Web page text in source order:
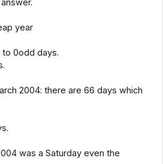
year
0odd days.
2004: there are 66 days which
was a Saturday even the